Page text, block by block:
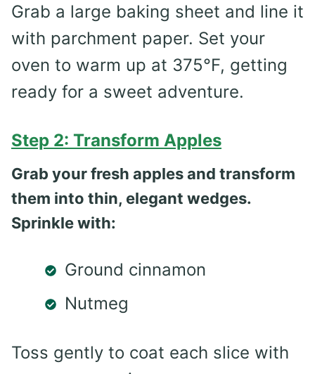
Grab a large baking sheet and line it
with parchment paper. Set your
oven to warm up at 375°F, getting
ready for a sweet adventure.
Step 2: Transform Apples
Grab your fresh apples and transform
them into thin, elegant wedges.
Sprinkle with:
Ground cinnamon
Nutmeg
Toss gently to coat each slice with